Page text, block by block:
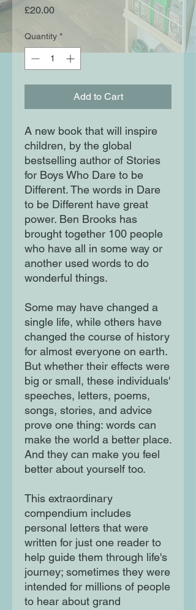
£20.00Price
Quantity *
Add to Cart
A new book that will inspire
children, by the global
bestselling author of Stories
for Boys Who Dare to be
Different. The words in Dare
to be Different have great
power. Ben Brooks has
brought together 100 people
who have all in some way or
another used words to do
wonderful things.
Some may have changed a
single life, while others have
changed the course of history
for almost everyone on earth.
But whether their effects were
big or small, these individuals'
speeches, letters, poems,
songs, stories, and advice
prove one thing: words can
make the world a better place.
And they can make you feel
better about yourself too.
This extraordinary
compendium includes
personal letters that were
written for just one reader to
help guide them through life's
journey; sometimes they were
intended for millions of people
to hear about grand